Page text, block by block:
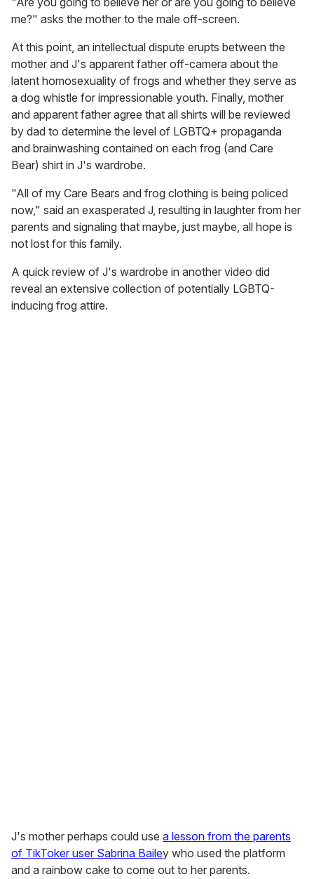
me?" asks the mother to the male off-screen.
At this point, an intellectual dispute erupts between the
mother and J's apparent father off-camera about the
latent homosexuality of frogs and whether they serve as
a dog whistle for impressionable youth. Finally, mother
and apparent father agree that all shirts will be reviewed
by dad to determine the level of LGBTQ+ propaganda
and brainwashing contained on each frog (and Care
Bear) shirt in J's wardrobe.
"All of my Care Bears and frog clothing is being policed
now," said an exasperated J, resulting in laughter from her
parents and signaling that maybe, just maybe, all hope is
not lost for this family.
A quick review of J's wardrobe in another video did
reveal an extensive collection of potentially LGBTQ-
inducing frog attire.
J's mother perhaps could use a lesson from the parents
of TikToker user Sabrina Bailey who used the platform
and a rainbow cake to come out to her parents.